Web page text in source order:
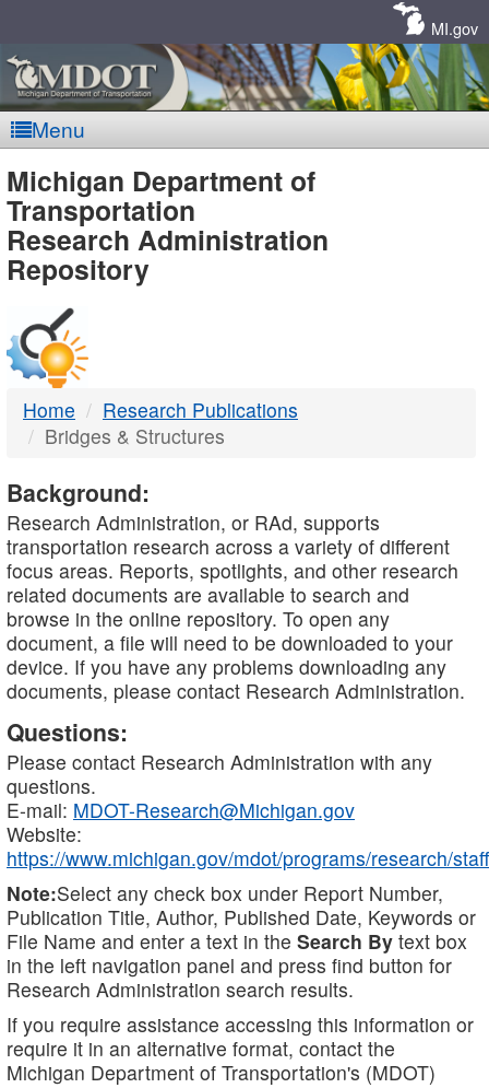
MI.gov
Menu
MDOT
-
DTMB
Michigan Department of
Transportation
Research Administration
Repository
Home
Research Publications
Bridges & Structures
Background:
Research Administration, or RAd, supports
transportation research across a variety of different
focus areas. Reports, spotlights, and other research
related documents are available to search and
browse in the online repository. To open any
document, a file will need to be downloaded to your
device. If you have any problems downloading any
documents, please contact Research Administration.
Questions:
Please contact Research Administration with any
questions.
E-mail: MDOT-Research@Michigan.gov
Website:
https://www.michigan.gov/mdot/programs/research/staff
Note:Select any check box under Report Number,
Publication Title, Author, Published Date, Keywords or
File Name and enter a text in the Search By text box
in the left navigation panel and press find button for
Research Administration search results.
If you require assistance accessing this information or
require it in an alternative format, contact the
Michigan Department of Transportation's (MDOT)